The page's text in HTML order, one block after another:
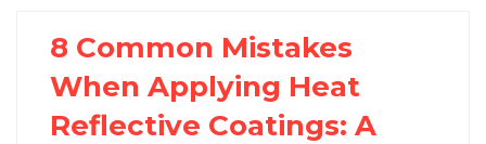
8 Common Mistakes
When Applying Heat
Reflective Coatings: A